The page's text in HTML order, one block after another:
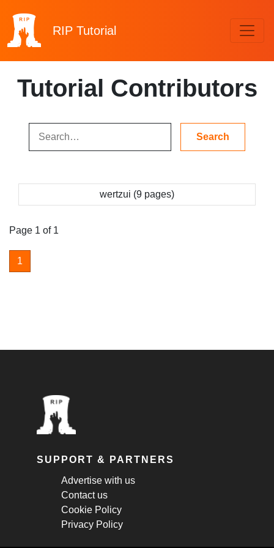
RIP Tutorial
Tutorial Contributors
wertzui (9 pages)
Page 1 of 1
1
SUPPORT & PARTNERS
Advertise with us
Contact us
Cookie Policy
Privacy Policy